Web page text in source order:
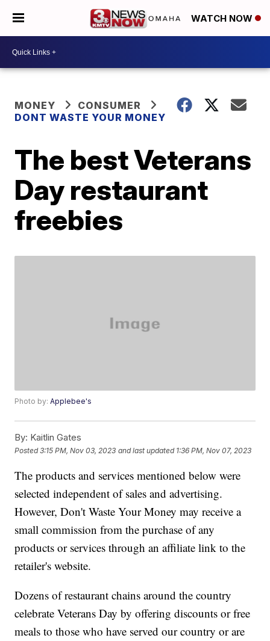
WATCH NOW
MONEY
CONSUMER
DONT WASTE YOUR MONEY
The best Veterans
Day restaurant
freebies
Photo by:Applebee's
By: Kaitlin Gates
Posted3:15 PM, Nov 03, 2023 and last updated 1:36 PM, Nov 07, 2023
The products and services mentioned below were
selected independent of sales and advertising.
However, Don't Waste Your Money may receive a
small commission from the purchase of any
products or services through an affiliate link to the
retailer's website.
Dozens of restaurant chains around the country
celebrate Veterans Day by offering discounts or free
meals to those who have served our country or are